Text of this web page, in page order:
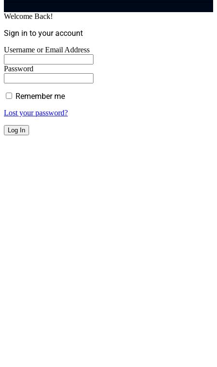
Welcome Back!
Sign in to your account
Username or Email Address
Password
Remember me
Lost your password?